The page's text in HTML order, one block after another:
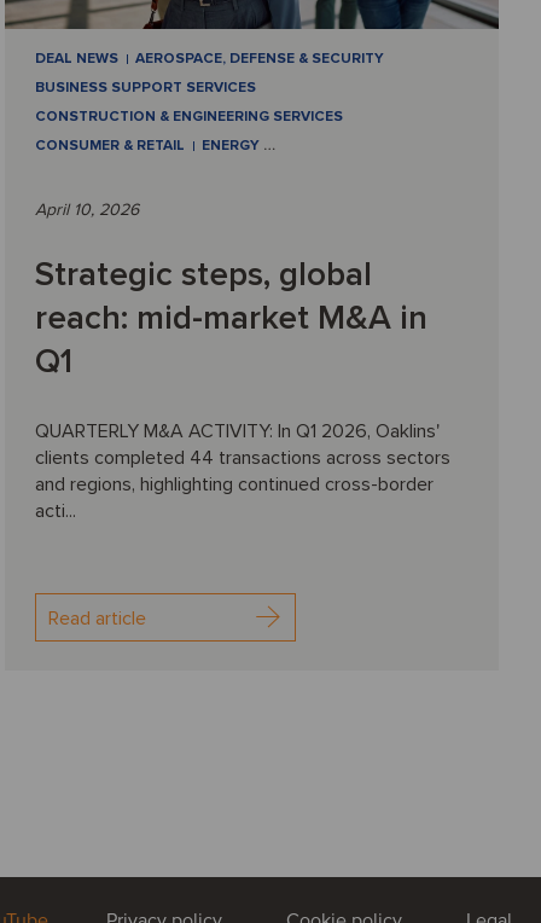
DEAL NEWS
AEROSPACE, DEFENSE & SECURITY
BUSINESS SUPPORT SERVICES
CONSTRUCTION & ENGINEERING SERVICES
CONSUMER & RETAIL
ENERGY …
April 10, 2026
Strategic steps, global
reach: mid-market M&A in
Q1
QUARTERLY M&A ACTIVITY: In Q1 2026, Oaklins'
clients completed 44 transactions across sectors
and regions, highlighting continued cross-border
acti...
Read article